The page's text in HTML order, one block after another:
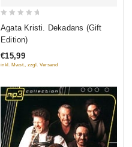
out
5
Agata Kristi. Dekadans (Gift
Edition)
€15,99
inkl. Mwst., zzgl. Versand